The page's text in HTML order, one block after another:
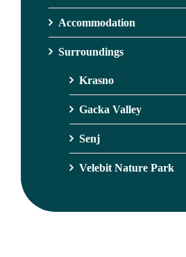
Accommodation
Surroundings
Krasno
Gacka Valley
Senj
Velebit Nature Park